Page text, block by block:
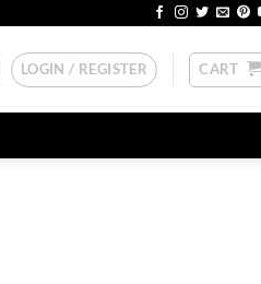
LOGIN / REGISTER CART